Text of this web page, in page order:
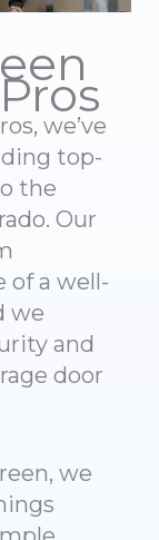
we’ve
top-
the
Our
of a well-
we
and
door
we